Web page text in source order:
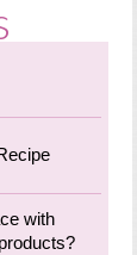
with